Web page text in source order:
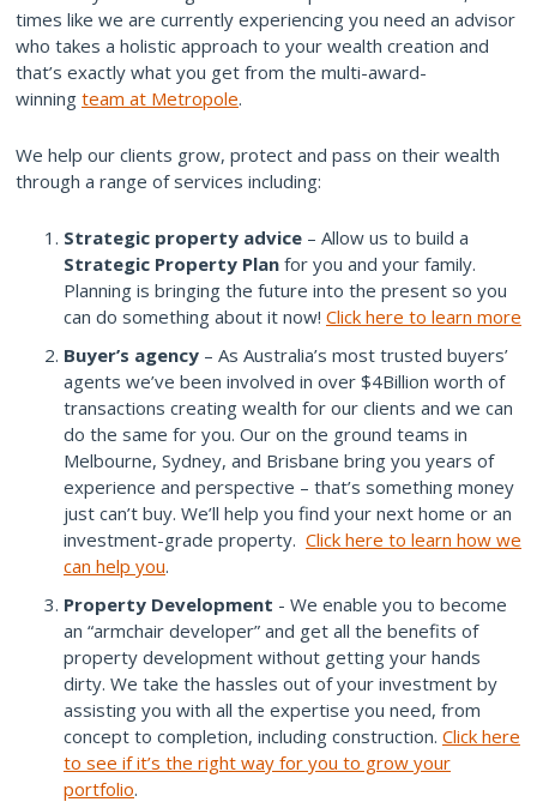
times like we are currently experiencing you need an advisor
who takes a holistic approach to your wealth creation and
that’s exactly what you get from the multi-award-
winning team at Metropole.
We help our clients grow, protect and pass on their wealth
through a range of services including:
Strategic property advice – Allow us to build a
Strategic Property Plan for you and your family.
Planning is bringing the future into the present so you
can do something about it now! Click here to learn more
Buyer’s agency – As Australia’s most trusted buyers’
agents we’ve been involved in over $4Billion worth of
transactions creating wealth for our clients and we can
do the same for you. Our on the ground teams in
Melbourne, Sydney, and Brisbane bring you years of
experience and perspective – that’s something money
just can’t buy. We’ll help you find your next home or an
investment-grade property. Click here to learn how we
can help you.
Property Development - We enable you to become
an “armchair developer” and get all the benefits of
property development without getting your hands
dirty. We take the hassles out of your investment by
assisting you with all the expertise you need, from
concept to completion, including construction. Click here
to see if it’s the right way for you to grow your
portfolio.